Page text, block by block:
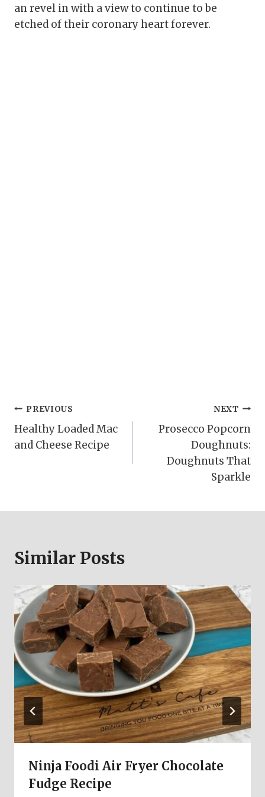
an revel in with a view to continue to be
etched of their coronary heart forever.
Post
navigation
PREVIOUS
Healthy Loaded Mac
and Cheese Recipe
NEXT
Prosecco Popcorn
Doughnuts:
Doughnuts That
Sparkle
Similar Posts
Ninja Foodi Air Fryer Chocolate
Fudge Recipe